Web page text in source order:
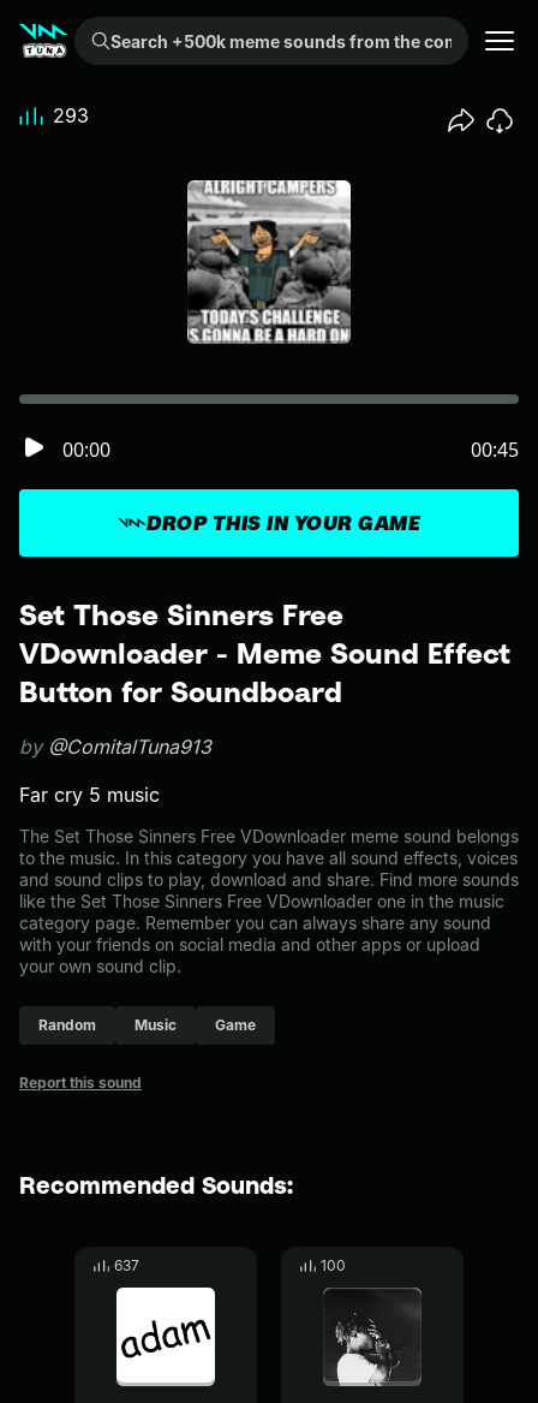
Search +500k meme sounds from the community...
Set Those Sinners Free
VDownloader - Meme Sound Effect
Button for Soundboard
by @ComitalTuna913
Far cry 5 music
The Set Those Sinners Free VDownloader meme sound belongs
to the music. In this category you have all sound effects, voices
and sound clips to play, download and share. Find more sounds
like the Set Those Sinners Free VDownloader one in the music
category page. Remember you can always share any sound
with your friends on social media and other apps or upload
your own sound clip.
Random Music Game
Report this sound
DROP THIS IN YOUR GAME
00:00 00:45
293
Recommended Sounds:
637 100